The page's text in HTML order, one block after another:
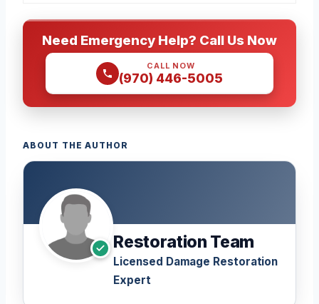
Need Emergency Help? Call Us Now
CALL NOW
(970) 446-5005
ABOUT THE AUTHOR
Restoration Team
Licensed Damage Restoration
Expert